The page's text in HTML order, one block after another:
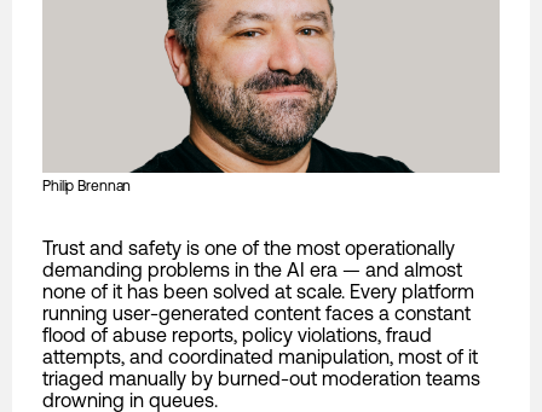
Philip Brennan
Trust and safety is one of the most operationally
demanding problems in the AI era — and almost
none of it has been solved at scale. Every platform
running user-generated content faces a constant
flood of abuse reports, policy violations, fraud
attempts, and coordinated manipulation, most of it
triaged manually by burned-out moderation teams
drowning in queues.